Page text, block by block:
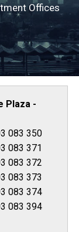
Offices
Plaza -
083 350
083 371
083 372
083 373
083 374
083 394